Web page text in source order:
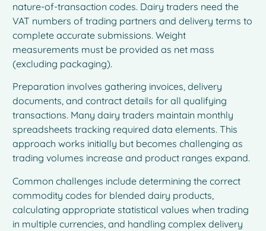
nature-of-transaction codes. Dairy traders need the
VAT numbers of trading partners and delivery terms to
complete accurate submissions. Weight
measurements must be provided as net mass
(excluding packaging).
Preparation involves gathering invoices, delivery
documents, and contract details for all qualifying
transactions. Many dairy traders maintain monthly
spreadsheets tracking required data elements. This
approach works initially but becomes challenging as
trading volumes increase and product ranges expand.
Common challenges include determining the correct
commodity codes for blended dairy products,
calculating appropriate statistical values when trading
in multiple currencies, and handling complex delivery